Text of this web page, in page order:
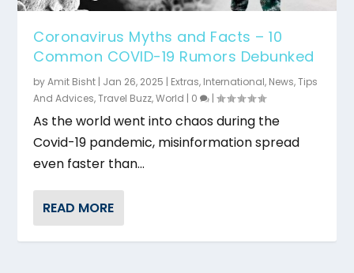
Coronavirus Myths and Facts – 10
Common COVID-19 Rumors Debunked
byAmit Bisht | Jan 26, 2025 | Extras, International, News,Tips
And Advices,Travel Buzz,World | 0 |
As the world went into chaos during the
Covid-19 pandemic, misinformation spread
even faster than...
READ MORE